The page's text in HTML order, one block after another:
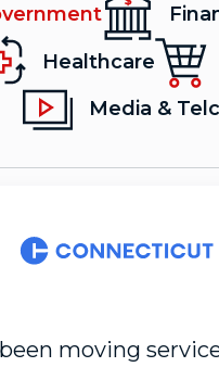
Healthcare
Media &
moving